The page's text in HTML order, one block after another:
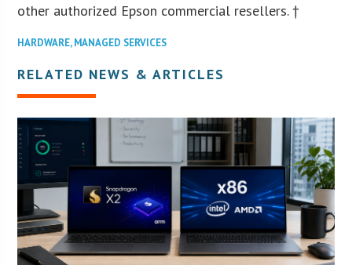
other authorized Epson commercial resellers. †
HARDWARE,MANAGED SERVICES
RELATED NEWS & ARTICLES